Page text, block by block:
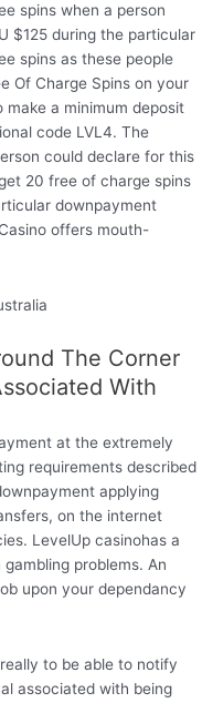
spins when a person
$125 during the particular
spins as these people
Of Charge Spins on your
a minimum deposit
code LVL4. The
could declare for this
20 free of charge spins
downpayment
offers mouth-
The Corner
With
at the extremely
requirements described
applying
on the internet
LevelUp casinohas a
problems. An
upon your dependancy
to be able to notify
associated with being